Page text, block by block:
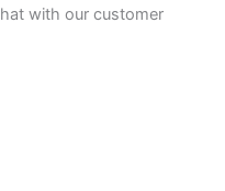
with our customer